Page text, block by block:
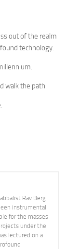
out of the realm
technology.
walk the path.
Rav Berg
instrumental
for the masses
under the
lectured on a